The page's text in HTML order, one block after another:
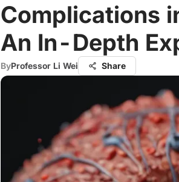
Complications
An In-Depth
ByProfessor Li Wei Share